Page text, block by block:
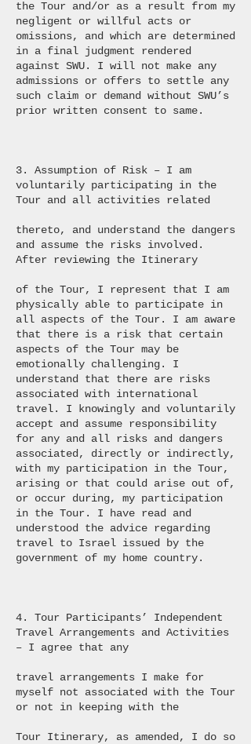
the Tour and/or as a result from my
negligent or willful acts or
omissions, and which are determined
in a final judgment rendered
against SWU. I will not make any
admissions or offers to settle any
such claim or demand without SWU’s
prior written consent to same.
3. Assumption of Risk – I am
voluntarily participating in the
Tour and all activities related
thereto, and understand the dangers
and assume the risks involved.
After reviewing the Itinerary
of the Tour, I represent that I am
physically able to participate in
all aspects of the Tour. I am aware
that there is a risk that certain
aspects of the Tour may be
emotionally challenging. I
understand that there are risks
associated with international
travel. I knowingly and voluntarily
accept and assume responsibility
for any and all risks and dangers
associated, directly or indirectly,
with my participation in the Tour,
arising or that could arise out of,
or occur during, my participation
in the Tour. I have read and
understood the advice regarding
travel to Israel issued by the
government of my home country.
4. Tour Participants’ Independent
Travel Arrangements and Activities
– I agree that any
travel arrangements I make for
myself not associated with the Tour
or not in keeping with the
Tour Itinerary, as amended, I do so